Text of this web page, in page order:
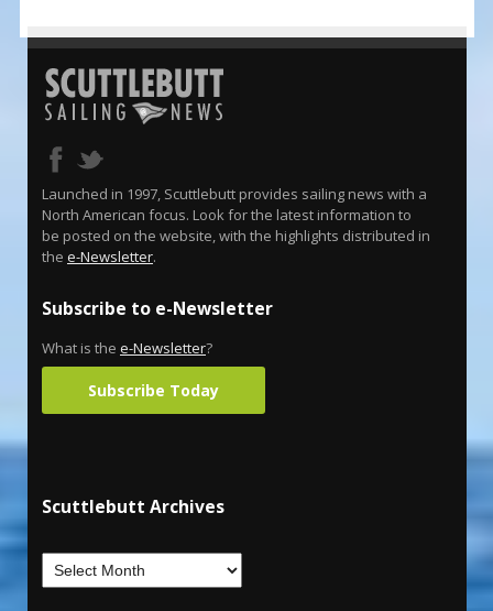
Launched in 1997, Scuttlebutt provides sailing news with a
North American focus. Look for the latest information to
be posted on the website, with the highlights distributed in
the e-Newsletter.
Subscribe to e-Newsletter
What is the e-Newsletter?
Subscribe Today
Scuttlebutt Archives